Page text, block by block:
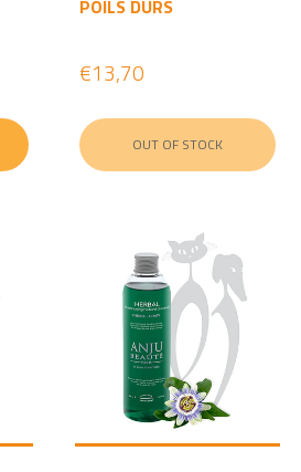
POILS DURS
€13,70
OUT OF STOCK